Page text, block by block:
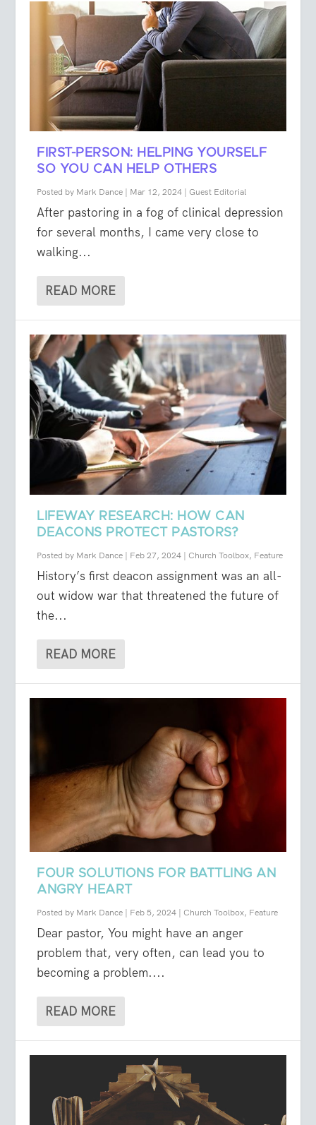
FIRST-PERSON: HELPING YOURSELF
SO YOU CAN HELP OTHERS
Posted by Mark Dance | Mar 12, 2024 | Guest Editorial
After pastoring in a fog of clinical depression
for several months, I came very close to
walking...
READ MORE
LIFEWAY RESEARCH: HOW CAN
DEACONS PROTECT PASTORS?
Posted by Mark Dance | Feb 27, 2024 | Church Toolbox, Feature
History’s first deacon assignment was an all-
out widow war that threatened the future of
the...
READ MORE
FOUR SOLUTIONS FOR BATTLING AN
ANGRY HEART
Posted by Mark Dance | Feb 5, 2024 | Church Toolbox, Feature
Dear pastor, You might have an anger
problem that, very often, can lead you to
becoming a problem....
READ MORE